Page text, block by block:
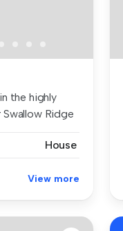
the highly
Ridge
House
View more